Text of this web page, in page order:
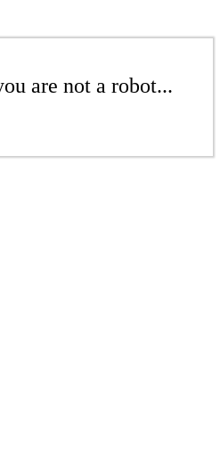
are not a robot...